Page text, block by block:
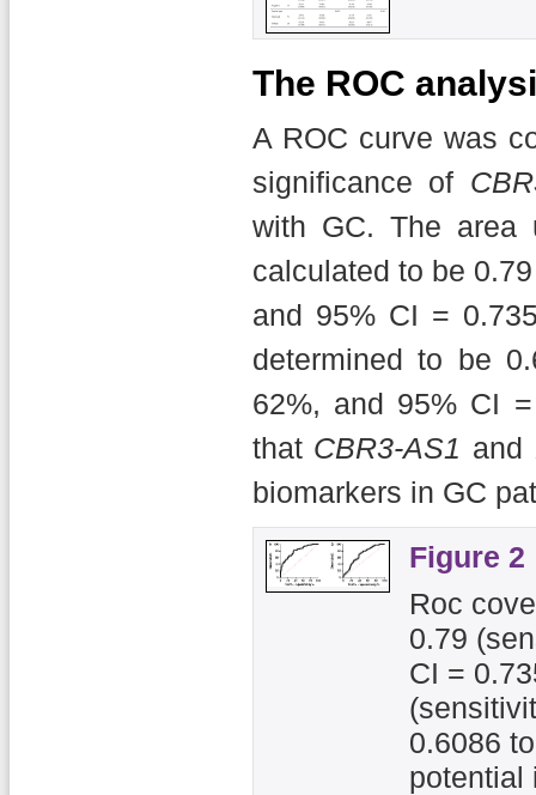
The ROC
A ROC curve was
significance of
with GC. The
calculated to be
and 95% CI =
determined to be
62%, and 95% CI
that CBR3-AS1 and
biomarkers in GC
Figure 2
Roc
0.79
CI =
0.6086
potential